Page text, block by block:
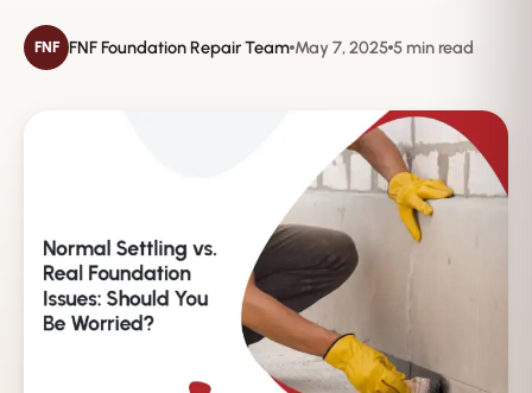
FNF FNF Foundation Repair Team May 7, 2025 5 min read